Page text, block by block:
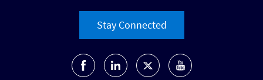
Stay Connected